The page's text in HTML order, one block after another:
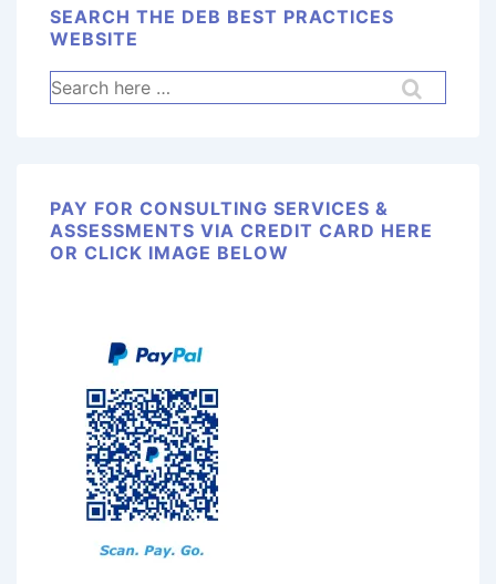
SEARCH THE DEB BEST PRACTICES
WEBSITE
PAY FOR CONSULTING SERVICES &
ASSESSMENTS VIA CREDIT CARD HERE
OR CLICK IMAGE BELOW